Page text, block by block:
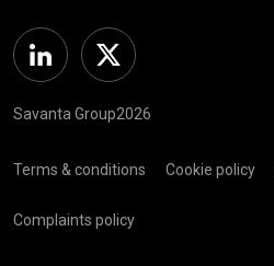
Linkedin Twitter
Savanta Group2026
Terms & conditions Cookie policy
Complaints policy